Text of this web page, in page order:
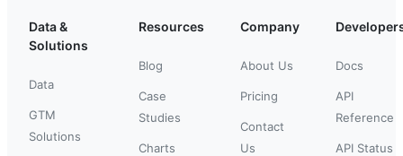
Data &
Solutions
Data
GTM
Solutions
Resources
Blog
Case
Studies
Charts
Company
About Us
Pricing
Contact
Us
Docs
API
Reference
API Status